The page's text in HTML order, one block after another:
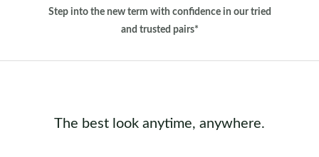
Step into the new term with confidence in our tried
and trusted pairs*
The best look anytime, anywhere.